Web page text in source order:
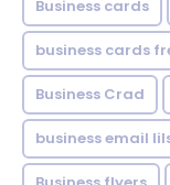
Business cards
business cards
Business Crad
business email